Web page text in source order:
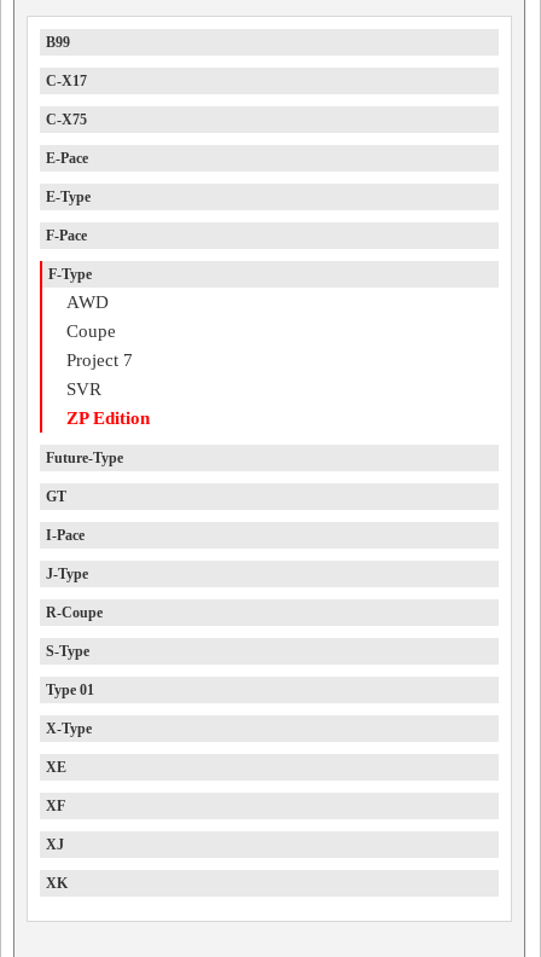
B99
C-X17
C-X75
E-Pace
E-Type
F-Pace
F-Type
AWD
Coupe
Project 7
SVR
ZP Edition
Future-Type
GT
I-Pace
J-Type
R-Coupe
S-Type
Type 01
X-Type
XE
XF
XJ
XK